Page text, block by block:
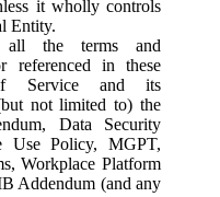
it wholly controls
Entity.
all the terms and
referenced in these
Service and its
not limited to) the
Data Security
Use Policy, MGPT,
Workplace Platform
Addendum (and any